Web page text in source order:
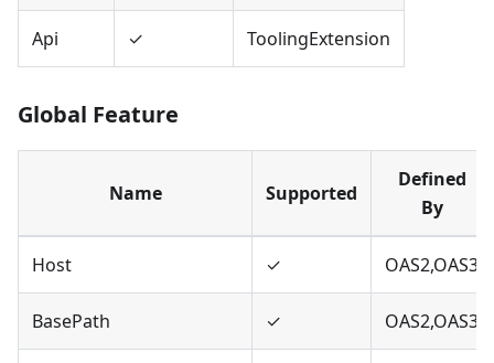
Api ✓ ToolingExtension
Global Feature
Name Supported
Defined
By
Host ✓ OAS2,OAS3
BasePath ✓ OAS2,OAS3